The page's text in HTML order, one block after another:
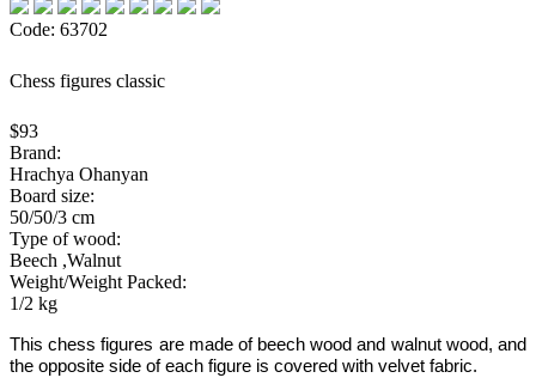
Code: 63702
Chess figures classic
$93
Brand:
Hrachya Ohanyan
Board size:
50/50/3 cm
Type of wood:
Beech ,Walnut
Weight/Weight Packed:
1/2 kg
This chess figures are made of beech wood and walnut wood, and
the opposite side of each figure is covered with velvet fabric.